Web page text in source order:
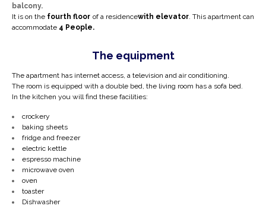
balcony.
It is on the fourth floor of a residencewith elevator. This apartment can
accommodate 4 People.
The equipment
The apartment has internet access, a television and air conditioning.
The room is equipped with a double bed, the living room has a sofa bed.
In the kitchen you will find these facilities:
crockery
baking sheets
fridge and freezer
electric kettle
espresso machine
microwave oven
oven
toaster
Dishwasher